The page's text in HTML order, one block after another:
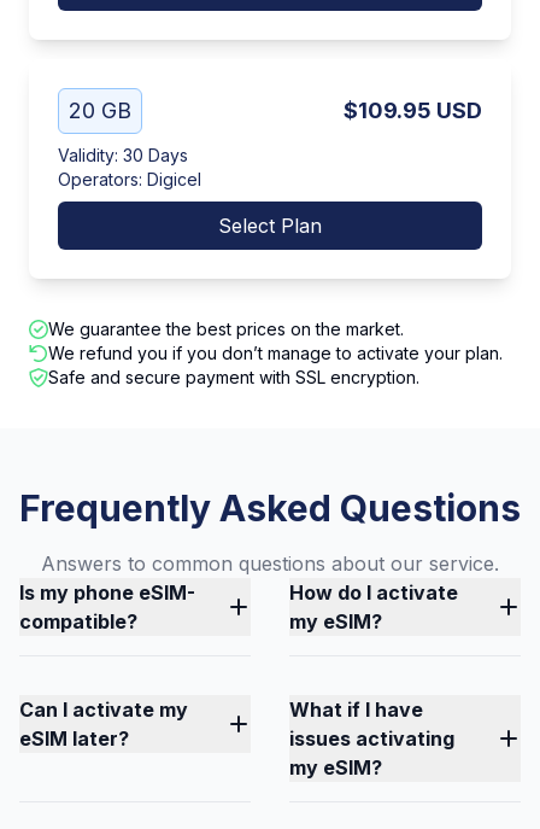
20 GB $109.95 USD
Validity: 30 Days
Operators: Digicel
Select Plan
We guarantee the best prices on the market.
We refund you if you don’t manage to activate your plan.
Safe and secure payment with SSL encryption.
Frequently Asked Questions
Answers to common questions about our service.
Is my phone eSIM-
compatible?
How do I activate
my eSIM?
Can I activate my
eSIM later?
What if I have
issues activating
my eSIM?